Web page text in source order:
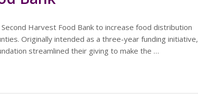
Harvest Food Bank to increase food distribution
Originally intended as a three-year funding initiative,
streamlined their giving to make the …